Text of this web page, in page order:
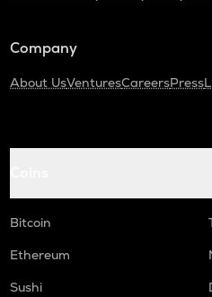
Company
About UsVenturesCareersPress
Bitcoin
Ethereum
Sushi